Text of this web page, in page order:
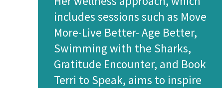
includes sessions such as Move
More-Live Better- Age Better,
Swimming with the Sharks,
Gratitude Encounter, and Book
Terri to Speak, aims to inspire